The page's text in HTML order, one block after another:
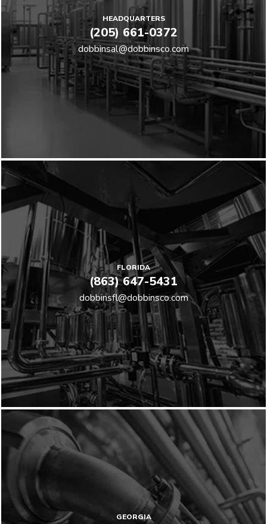
HEADQUARTERS
(205) 661-0372
dobbinsal@dobbinsco.com
FLORIDA
(863) 647-5431
dobbinsfl@dobbinsco.com
GEORGIA